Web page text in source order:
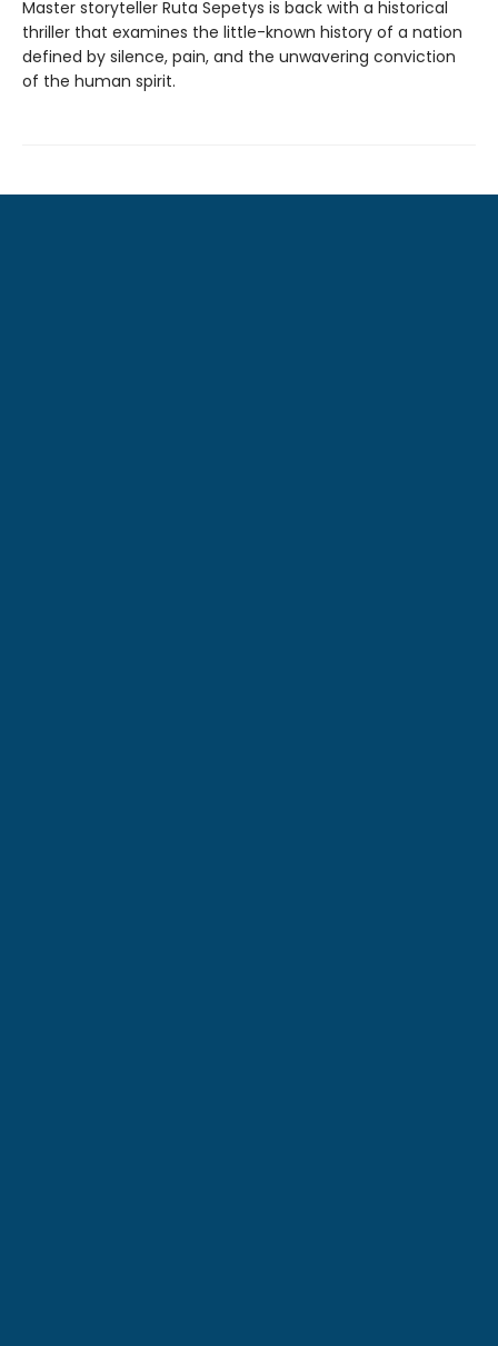
Master storyteller Ruta Sepetys is back with a historical
thriller that examines the little-known history of a nation
defined by silence, pain, and the unwavering conviction
of the human spirit.